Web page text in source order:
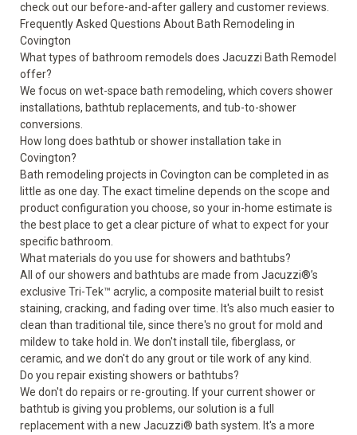
check out our before-and-after galleryand customer reviews
Frequently Asked Questions About Bath Remodeling in
Covington
What types of bathroom remodels does Jacuzzi Bath Remodel
offer?
We focus on wet-space bath remodeling, which covers shower
installations, bathtub replacements, and tub-to-shower
conversions.
How long does bathtub or shower installation take in
Covington?
Bath remodeling projects in Covington can be completed in as
little as one day. The exact timeline depends on the scope and
product configuration you choose, so your in-home estimate is
the best place to get a clear picture of what to expect for your
specific bathroom.
What materials do you use for showers and bathtubs?
All of our showers and bathtubs are made from Jacuzzi®’s
exclusive Tri-Tek™ acrylic, a composite material built to resist
staining, cracking, and fading over time. It's also much easier to
clean than traditional tile, since there's no grout for mold and
mildew to take hold in. We don't install tile, fiberglass, or
ceramic, and we don't do any grout or tile work of any kind.
Do you repair existing showers or bathtubs?
We don't do repairs or re-grouting. If your current shower or
bathtub is giving you problems, our solution is a full
replacement with a new Jacuzzi® bath system. It's a more